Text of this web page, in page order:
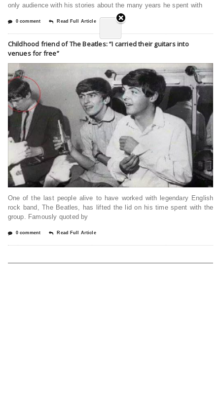
only audience with his stories about the many years he spent with
0 comment Read Full Article
Childhood friend of The Beatles: “I carried their guitars into
venues for free”
One of the last people alive to have worked with legendary English
rock band, The Beatles, has lifted the lid on his time spent with the
group. Famously quoted by
0 comment Read Full Article